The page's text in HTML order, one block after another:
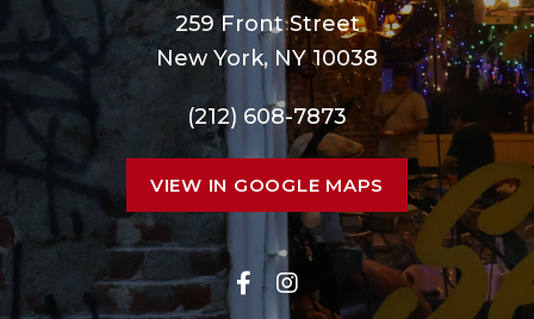
259 Front Street
New York, NY 10038
(212) 608-7873
VIEW IN GOOGLE MAPS